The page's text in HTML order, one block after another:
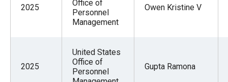
2025
Office of
Personnel
Management
Owen Kristine V
2025
United States
Office of
Personnel
Gupta Ramona